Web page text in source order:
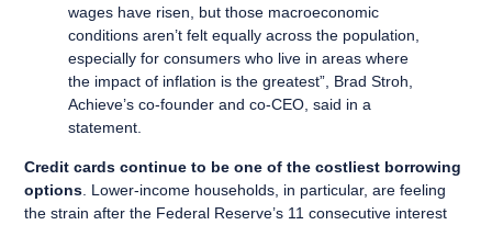
wages have risen, but those macroeconomic
conditions aren’t felt equally across the population,
especially for consumers who live in areas where
the impact of inflation is the greatest”, Brad Stroh,
Achieve’s co-founder and co-CEO, said in a
statement.
Credit cards continue to be one of the costliest borrowing
options . Lower-income households, in particular, are feeling
the strain after the Federal Reserve’s 11 consecutive interest